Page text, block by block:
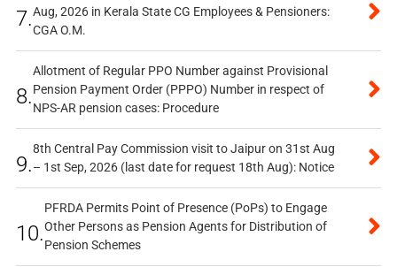
7.Aug, 2026 in Kerala State CG Employees & Pensioners:
CGA O.M.
8.
Allotment of Regular PPO Number against Provisional
Pension Payment Order (PPPO) Number in respect of
NPS-AR pension cases: Procedure
9.
8th Central Pay Commission visit to Jaipur on 31st Aug
– 1st Sep, 2026 (last date for request 18th Aug): Notice
10.
PFRDA Permits Point of Presence (PoPs) to Engage
Other Persons as Pension Agents for Distribution of
Pension Schemes